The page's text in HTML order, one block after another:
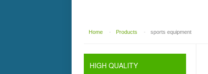
Home - Products - sports equipment
HIGH QUALITY